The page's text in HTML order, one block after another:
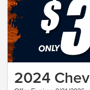
2024